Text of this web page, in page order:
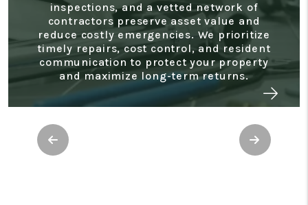
Access real-time statements, monthly
owner reports, expense tracking, and year-
end summaries through a secure owner
portal. Our transparent financial reporting
makes it easy to monitor cash flow, track
performance, and support tax preparation.
Previous Next